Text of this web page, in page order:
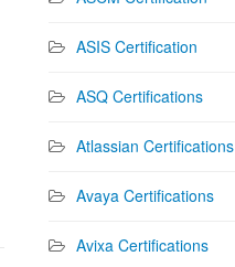
ASIS Certification
ASQ Certifications
Atlassian Certifications
Avaya Certifications
Avixa Certifications